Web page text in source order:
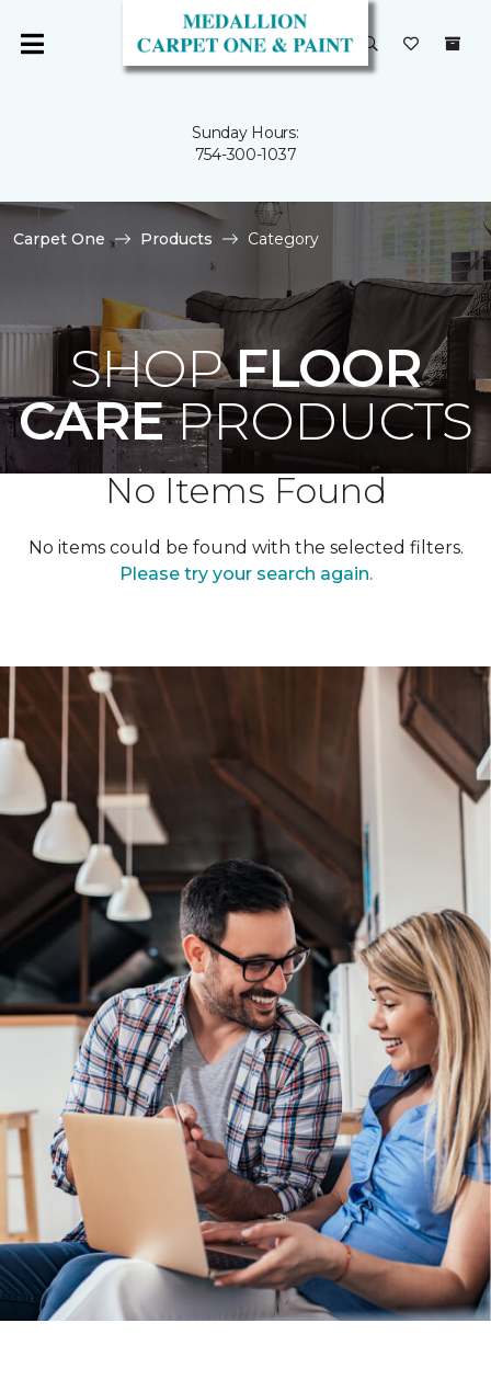
Sunday Hours:
754-300-1037
Carpet One Products Category
SHOPFLOOR
CAREPRODUCTS
No Items Found
No items could be found with the selected filters.
Please try your search again.